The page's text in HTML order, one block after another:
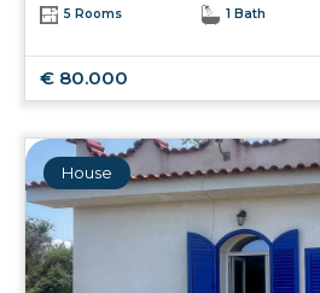
5 Rooms 1 Bath
€ 80.000
House